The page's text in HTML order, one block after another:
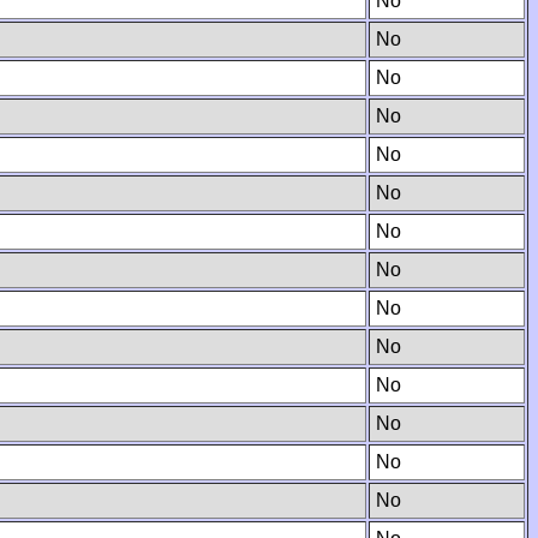
No
No
No
No
No
No
No
No
No
No
No
No
No